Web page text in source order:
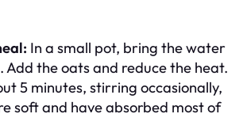
In a small pot, bring the water
Add the oats and reduce the heat.
5 minutes, stirring occasionally,
soft and have absorbed most of